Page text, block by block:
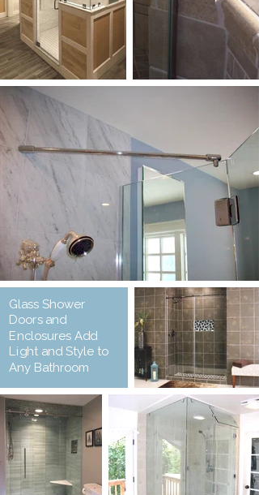
Glass Shower
Doors and
Enclosures Add
Light and Style to
Any Bathroom